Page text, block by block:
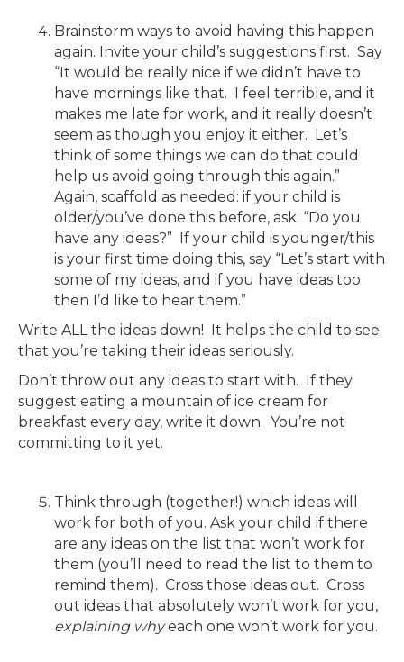
Brainstorm ways to avoid having this happen
again. Invite your child’s suggestions first. Say
“It would be really nice if we didn’t have to
have mornings like that. I feel terrible, and it
makes me late for work, and it really doesn’t
seem as though you enjoy it either. Let’s
think of some things we can do that could
help us avoid going through this again.”
Again, scaffold as needed: if your child is
older/you’ve done this before, ask: “Do you
have any ideas?” If your child is younger/this
is your first time doing this, say “Let’s start with
some of my ideas, and if you have ideas too
then I’d like to hear them.”
Write ALL the ideas down! It helps the child to see
that you’re taking their ideas seriously.
Don’t throw out any ideas to start with. If they
suggest eating a mountain of ice cream for
breakfast every day, write it down. You’re not
committing to it yet.
Think through (together!) which ideas will
work for both of you. Ask your child if there
are any ideas on the list that won’t work for
them (you’ll need to read the list to them to
remind them). Cross those ideas out. Cross
out ideas that absolutely won’t work for you,
explaining whyeach one won’t work for you.